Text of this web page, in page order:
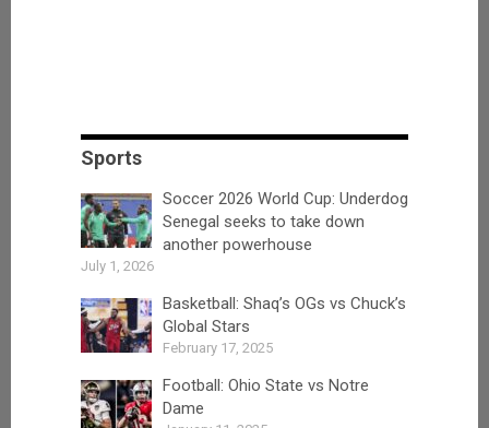
Sports
Soccer 2026 World Cup: Underdog
Senegal seeks to take down
another powerhouse
July 1, 2026
Basketball: Shaq’s OGs vs Chuck’s
Global Stars
February 17, 2025
Football: Ohio State vs Notre
Dame